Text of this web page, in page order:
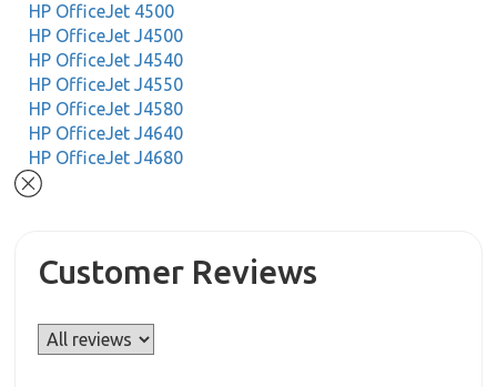
HP OfficeJet 4500
HP OfficeJet J4500
HP OfficeJet J4540
HP OfficeJet J4550
HP OfficeJet J4580
HP OfficeJet J4640
HP OfficeJet J4680
Customer Reviews